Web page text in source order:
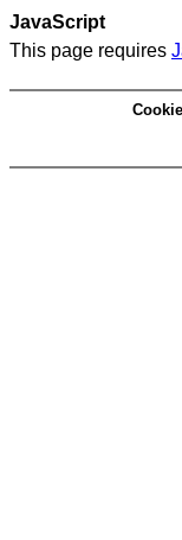
JavaScript
This page requires